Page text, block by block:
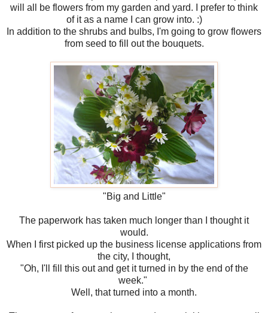
will all be flowers from my garden and yard. I prefer to think
of it as a name I can grow into. :)
In addition to the shrubs and bulbs, I'm going to grow flowers
from seed to fill out the bouquets.
"Big and Little"
The paperwork has taken much longer than I thought it
would.
When I first picked up the business license applications from
the city, I thought,
"Oh, I'll fill this out and get it turned in by the end of the
week."
Well, that turned into a month.